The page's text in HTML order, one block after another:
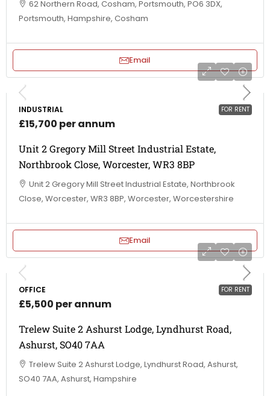
62 Northern Road, Cosham, Portsmouth, PO6 3DX,
Portsmouth, Hampshire, Cosham
Email
FOR RENT
INDUSTRIAL
£15,700 per annum
Unit 2 Gregory Mill Street Industrial Estate,
Northbrook Close, Worcester, WR3 8BP
Unit 2 Gregory Mill Street Industrial Estate, Northbrook
Close, Worcester, WR3 8BP, Worcester, Worcestershire
Email
FOR RENT
OFFICE
£5,500 per annum
Trelew Suite 2 Ashurst Lodge, Lyndhurst Road,
Ashurst, SO40 7AA
Trelew Suite 2 Ashurst Lodge, Lyndhurst Road, Ashurst,
SO40 7AA, Ashurst, Hampshire